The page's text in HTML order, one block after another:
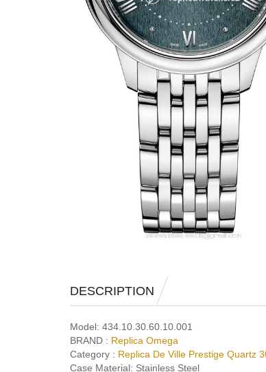
DESCRIPTION
Model: 434.10.30.60.10.001
BRAND : Replica Omega
Category : Replica De Ville Prestige Quartz
Case Material: Stainless Steel